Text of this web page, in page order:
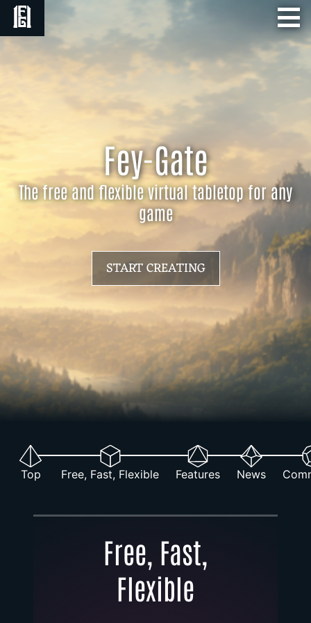
Fey-Gate
The free and flexible virtual tabletop for any
game
START CREATING
Top Free, Fast, Flexible Features News
Free, Fast,
Flexible